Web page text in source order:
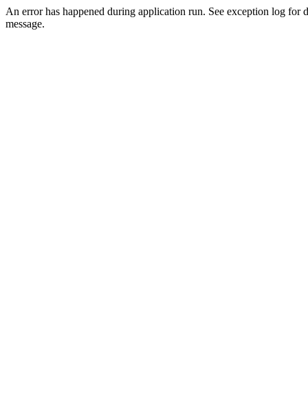
An error has happened during application run. See exception log for
message.